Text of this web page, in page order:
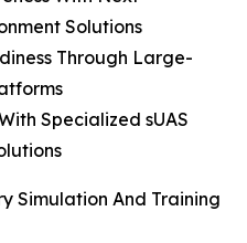
Solutions
Through Large-
Specialized sUAS
Simulation And Training